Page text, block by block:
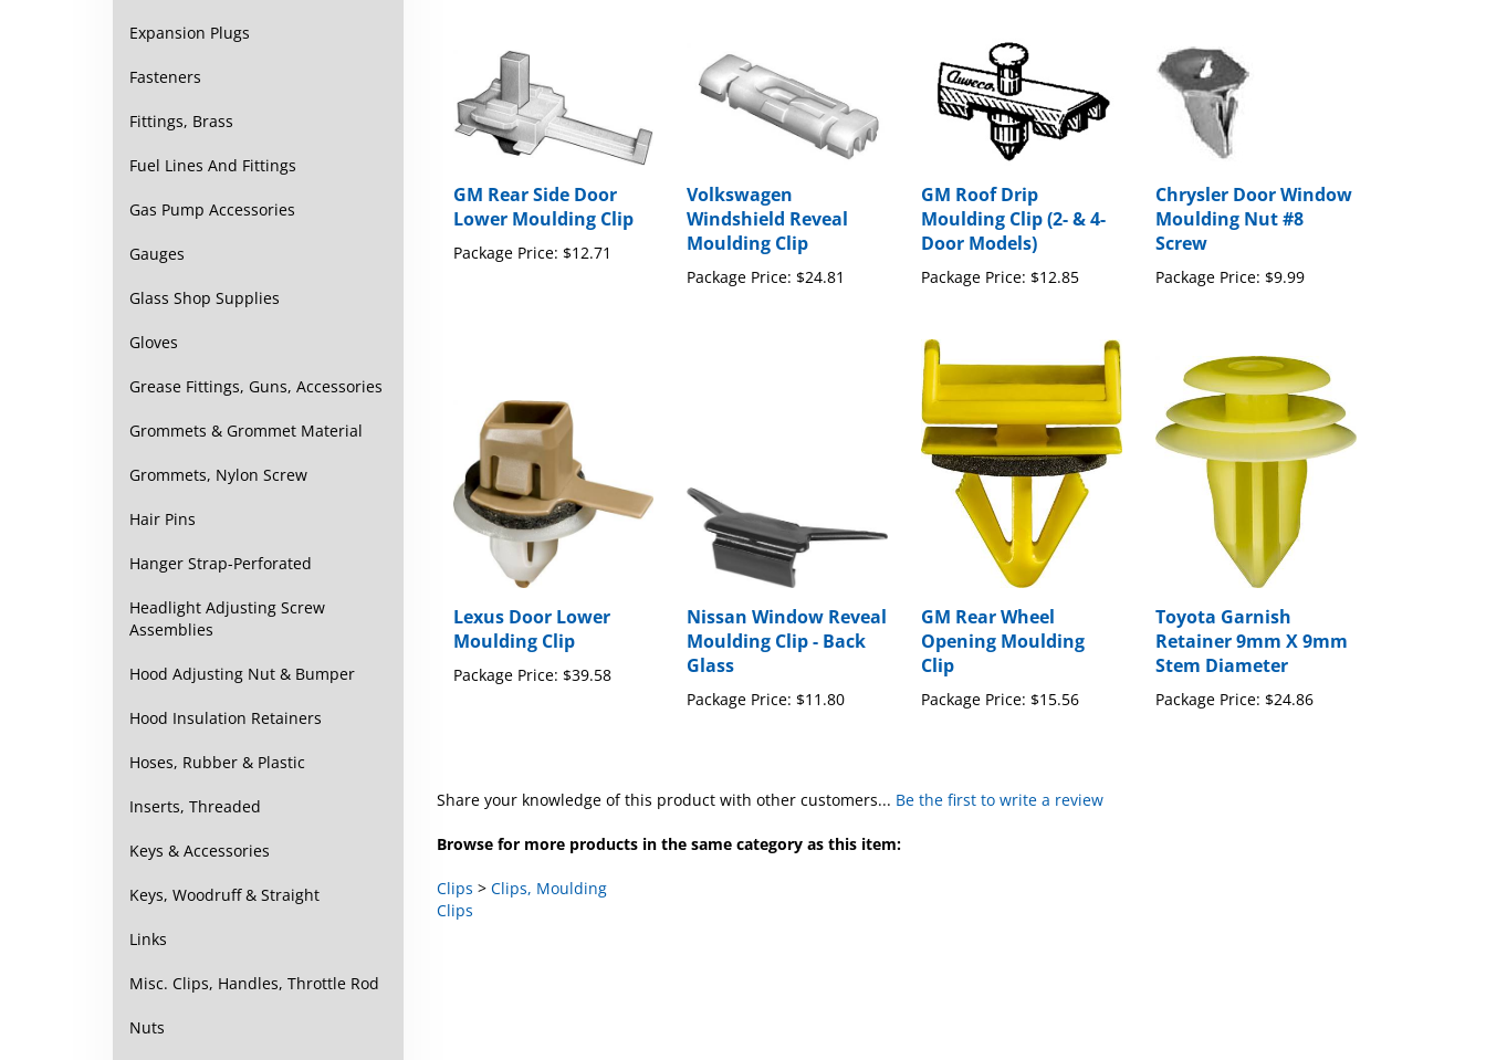
Expansion Plugs
Fasteners
Fittings, Brass
Fuel Lines And Fittings
Gas Pump Accessories
Gauges
Glass Shop Supplies
Gloves
Grease Fittings, Guns, Accessories
Grommets & Grommet Material
Grommets, Nylon Screw
Hair Pins
Hanger Strap-Perforated
Headlight Adjusting Screw
Assemblies
Hood Adjusting Nut & Bumper
Hood Insulation Retainers
Hoses, Rubber & Plastic
Inserts, Threaded
Keys & Accessories
Keys, Woodruff & Straight
Links
Misc. Clips, Handles, Throttle Rod
Nuts
Lower Moulding Clip
Package Price:$12.71
Windshield Reveal
Moulding Clip
Package Price:$24.81
Moulding Clip (2- & 4-
Door Models)
Package Price:$12.85
Moulding Nut #8
Screw
Package Price:
Lexus Door Lower
Moulding Clip
Package Price:$39.58
Nissan Window Reveal
Moulding Clip - Back
Glass
Package Price:
GM Rear Wheel
Opening Moulding
Clip
Package Price:
Toyota Garnish
Retainer 9mm X 9mm
Stem Diameter
Package Price:$24.86
Clips